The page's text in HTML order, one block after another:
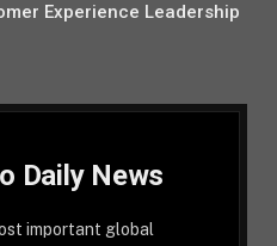
Experience Leadership
Daily News
important global